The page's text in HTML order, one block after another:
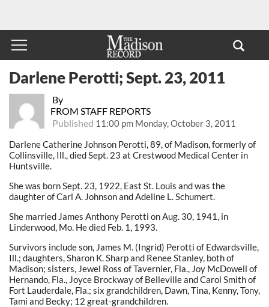
By
FROM STAFF REPORTS
Published 11:00 pm Monday, October 3, 2011
Darlene Perotti; Sept. 23, 2011
Darlene Catherine Johnson Perotti, 89, of Madison, formerly of
Collinsville, Ill., died Sept. 23 at Crestwood Medical Center in
Huntsville.
She was born Sept. 23, 1922, East St. Louis and was the
daughter of Carl A. Johnson and Adeline L. Schumert.
She married James Anthony Perotti on Aug. 30, 1941, in
Linderwood, Mo. He died Feb. 1, 1993.
Survivors include son, James M. (Ingrid) Perotti of Edwardsville,
Ill.; daughters, Sharon K. Sharp and Renee Stanley, both of
Madison; sisters, Jewel Ross of Tavernier, Fla., Joy McDowell of
Hernando, Fla., Joyce Brockway of Belleville and Carol Smith of
Fort Lauderdale, Fla.; six grandchildren, Dawn, Tina, Kenny, Tony,
Tami and Becky; 12 great-grandchildren.